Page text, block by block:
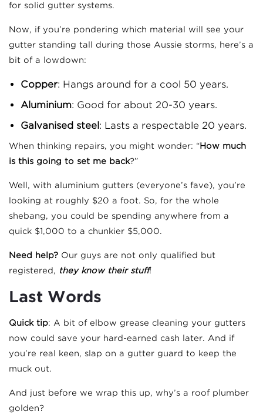
for solid gutter systems.
Now, if you’re pondering which material will see your
gutter standing tall during those Aussie storms, here’s a
bit of a lowdown:
Copper: Hangs around for a cool 50 years.
Aluminium: Good for about 20-30 years.
Galvanised steel: Lasts a respectable 20 years.
When thinking repairs, you might wonder: “How much
is this going to set me back?”
Well, with aluminium gutters (everyone’s fave), you’re
looking at roughly $20 a foot. So, for the whole
shebang, you could be spending anywhere from a
quick $1,000 to a chunkier $5,000.
Need help? Our guys are not only qualified but
registered, they know their stuff!
Last Words
Quick tip: A bit of elbow grease cleaning your gutters
now could save your hard-earned cash later. And if
you’re real keen, slap on a gutter guard to keep the
muck out.
And just before we wrap this up, why’s a roof plumber
golden?